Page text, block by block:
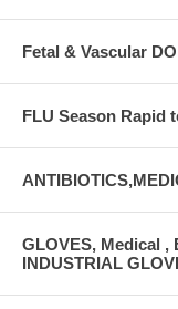
Fetal & Vascular
FLU Season Rapid
GLOVES, Medical ,
INDUSTRIAL